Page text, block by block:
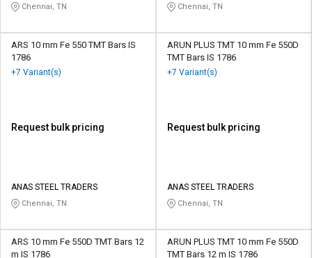
Chennai, TN Chennai, TN
ARS 10 mm Fe 550 TMT Bars IS
1786
+7 Variant(s)
Request bulk pricing
ANAS STEEL TRADERS
Chennai, TN
ARUN PLUS TMT 10 mm Fe 550D
TMT Bars IS 1786
+7 Variant(s)
Request bulk pricing
ANAS STEEL TRADERS
Chennai, TN
ARS 10 mm Fe 550D TMT Bars 12
m IS 1786
ARUN PLUS TMT 10 mm Fe 550D
TMT Bars 12 m IS 1786